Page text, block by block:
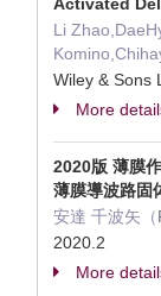
Li
Wiley & Sons
More
2020版 薄膜
薄膜導波路固
安達 千波矢（
2020.2
More